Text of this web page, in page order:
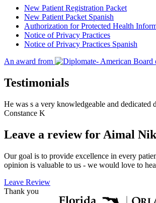
New Patient Registration Packet
New Patient Packet Spanish
Authorization for Protected Health
Notice of Privacy Practices
Notice of Privacy Practices Spanish
An award from
Testimonials
He was s a very knowledgeable and dedicated
Constance K
Leave a review for Aimal
Our goal is to provide excellence in every
opinion is valuable to us - we would love to
Leave Review
Thank you